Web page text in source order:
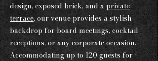
design, exposed brick, and aprivate
terrace, our venue provides a stylish
backdrop for board meetings, cocktail
receptions, or any corporate occasion.
Accommodating up to 120 guests for